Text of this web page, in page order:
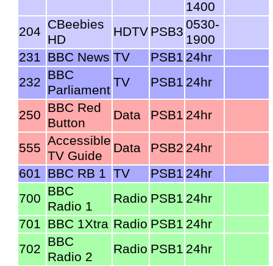
1400
204 CBeebies
HD
HDTV PSB3 0530-
1900
231 BBC News TV PSB1 24hr
232 BBC
Parliament
TV PSB1 24hr
250 BBC Red
Button
Data PSB1 24hr
555 Accessible
TV Guide
Data PSB2 24hr
601 BBC RB 1 TV PSB1 24hr
700 BBC
Radio 1
Radio PSB1 24hr
701 BBC 1Xtra Radio PSB1 24hr
702 BBC
Radio 2
Radio PSB1 24hr